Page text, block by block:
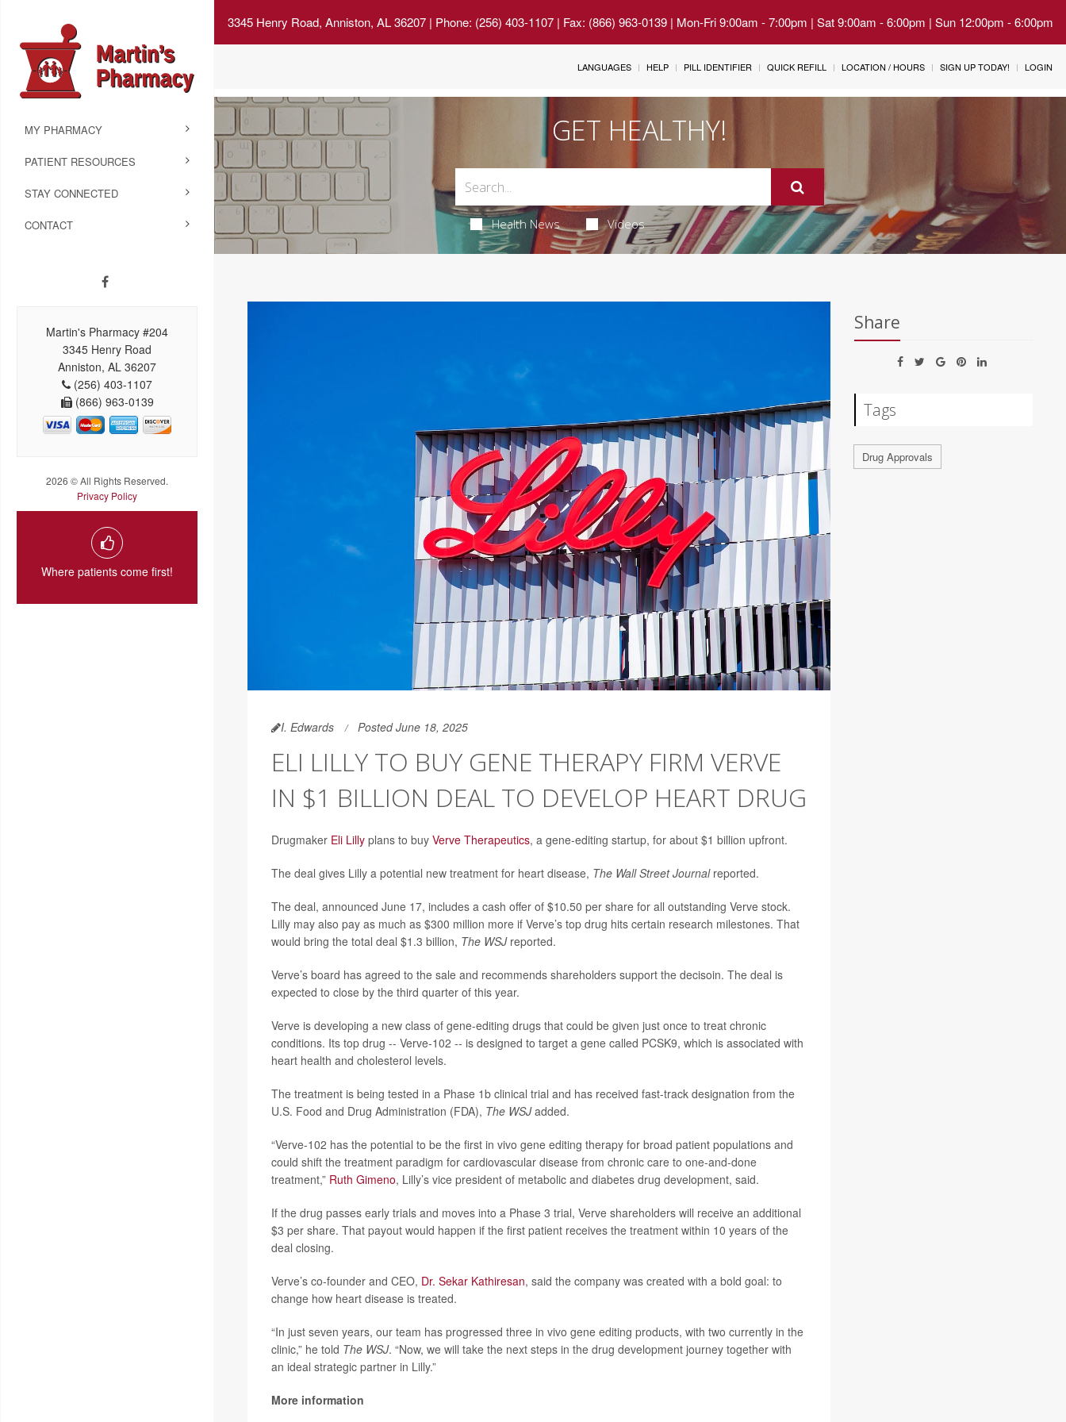
3345 Henry Road, Anniston, AL 36207| Phone: (256) 403-1107 | Fax: (866) 963-0139 | Mon-Fri 9:00am - 7:00pm | Sat 9:00am - 6:00pm | Sun 12:00pm - 6:00pm
MY PHARMACY
PATIENT RESOURCES
STAY CONNECTED
CONTACT
Martin's Pharmacy #204
3345 Henry Road
Anniston, AL 36207
(256) 403-1107
(866) 963-0139
2026 © All Rights Reserved.
Privacy Policy
Where patients come first!
LANGUAGES HELP PILL IDENTIFIER QUICK REFILL LOCATION / HOURS SIGN UP TODAY! LOGIN
GET HEALTHY!
Health News Videos
I. Edwards Posted June 18, 2025
ELI LILLY TO BUY GENE THERAPY FIRM VERVE
IN $1 BILLION DEAL TO DEVELOP HEART DRUG
Drugmaker Eli Lillyplans to buy Verve Therapeutics, a gene-editing startup, for about $1 billion upfront.
The deal gives Lilly a potential new treatment for heart disease, The Wall Street Journalreported.
The deal, announced June 17, includes a cash offer of $10.50 per share for all outstanding Verve stock.
Lilly may also pay as much as $300 million more if Verve’s top drug hits certain research milestones. That
would bring the total deal $1.3 billion, The WSJ reported.
Verve’s board has agreed to the sale and recommends shareholders support the decisoin. The deal is
expected to close by the third quarter of this year.
Verve is developing a new class of gene-editing drugs that could be given just once to treat chronic
conditions. Its top drug -- Verve-102 -- is designed to target a gene called PCSK9, which is associated with
heart health and cholesterol levels.
The treatment is being tested in a Phase 1b clinical trial and has received fast-track designation from the
U.S. Food and Drug Administration (FDA), The WSJadded.
“Verve-102 has the potential to be the first in vivo gene editing therapy for broad patient populations and
could shift the treatment paradigm for cardiovascular disease from chronic care to one-and-done
treatment,” Ruth Gimeno, Lilly’s vice president of metabolic and diabetes drug development, said.
If the drug passes early trials and moves into a Phase 3 trial, Verve shareholders will receive an additional
$3 per share. That payout would happen if the first patient receives the treatment within 10 years of the
deal closing.
Verve’s co-founder and CEO, Dr. Sekar Kathiresan, said the company was created with a bold goal: to
change how heart disease is treated.
“In just seven years, our team has progressed three in vivo gene editing products, with two currently in the
clinic,” he told The WSJ. “Now, we will take the next steps in the drug development journey together with
an ideal strategic partner in Lilly.”
More information
Share
Tags
Drug Approvals